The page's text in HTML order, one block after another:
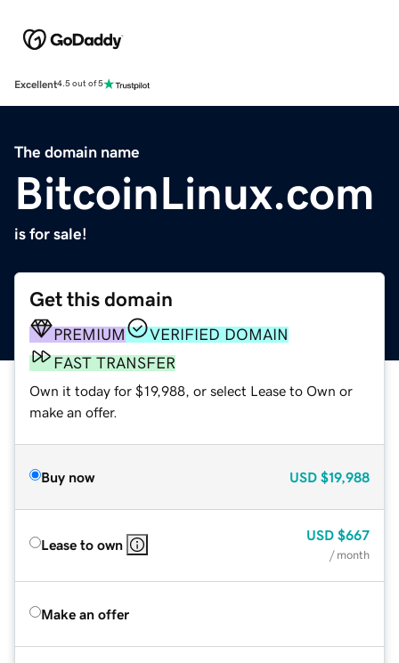
Excellent4.5 out of 5
The domain name
BitcoinLinux.com
is for sale!
Get this domain
PREMIUM
VERIFIED DOMAIN
FAST TRANSFER
Own it today for $19,988, or select Lease to Own or
make an offer.
Buy now USD $19,988
Lease to own
USD $667
/ month
Make an offer